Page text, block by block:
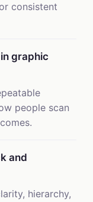
consistent
graphic
people scan
and
hierarchy,